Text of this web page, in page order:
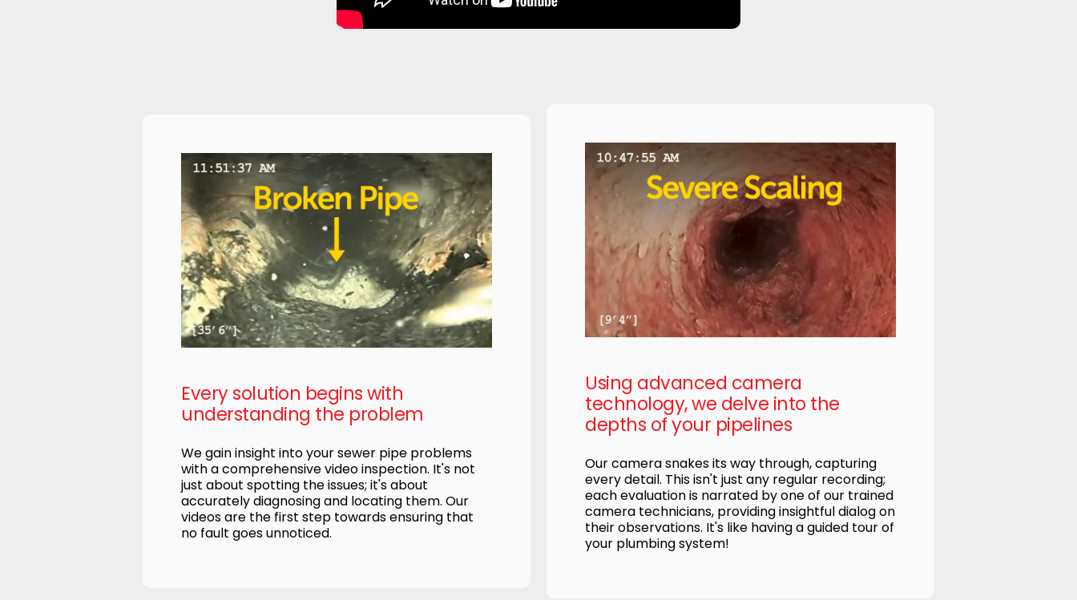
Every solution begins with
understanding the problem
We gain insight into your sewer pipe problems
with a comprehensive video inspection. It's not
just about spotting the issues; it's about
accurately diagnosing and locating them. Our
videos are the first step towards ensuring that
no fault goes unnoticed.
Using advanced camera
technology, we delve into the
depths of your pipelines
Our camera snakes its way through, capturing
every detail. This isn't just any regular recording;
each evaluation is narrated by one of our trained
camera technicians, providing insightful dialog on
their observations. It's like having a guided tour of
your plumbing system!